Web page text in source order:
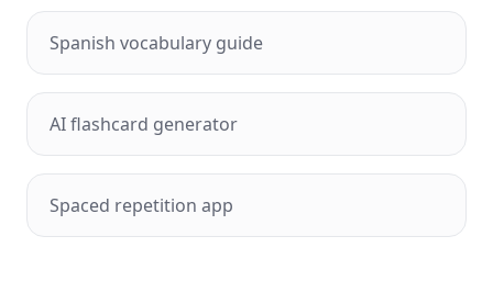
Spanish vocabulary guide
AI flashcard generator
Spaced repetition app